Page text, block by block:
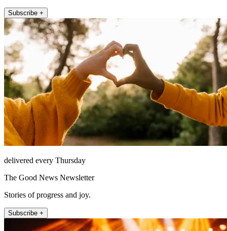
Subscribe +
delivered every Thursday
The Good News Newsletter
Stories of progress and joy.
Subscribe +